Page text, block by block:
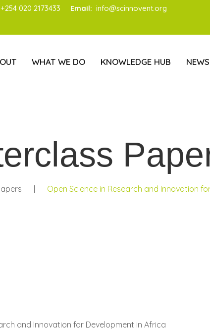
+254 020 2173433 Email: info@scinnovent.org
WHAT WE DO KNOWLEDGE HUB NEWS
Open Science in Research and Innovation
and Innovation for Development in Africa